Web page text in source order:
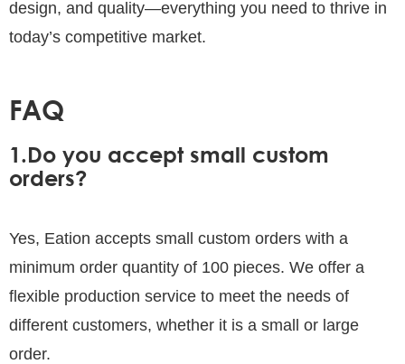
design, and quality—everything you need to thrive in
today’s competitive market.
FAQ
1.Do you accept small custom
orders?
Yes, Eation accepts small custom orders with a
minimum order quantity of 100 pieces. We offer a
flexible production service to meet the needs of
different customers, whether it is a small or large
order.